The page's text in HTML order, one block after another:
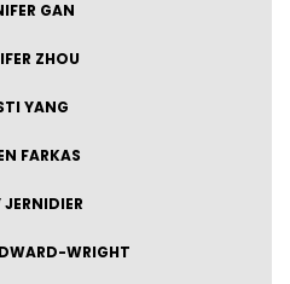
GAN
ZHOU
YANG
FARKAS
JERNIDIER
WRIGHT